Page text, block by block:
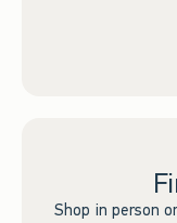
Shop in person